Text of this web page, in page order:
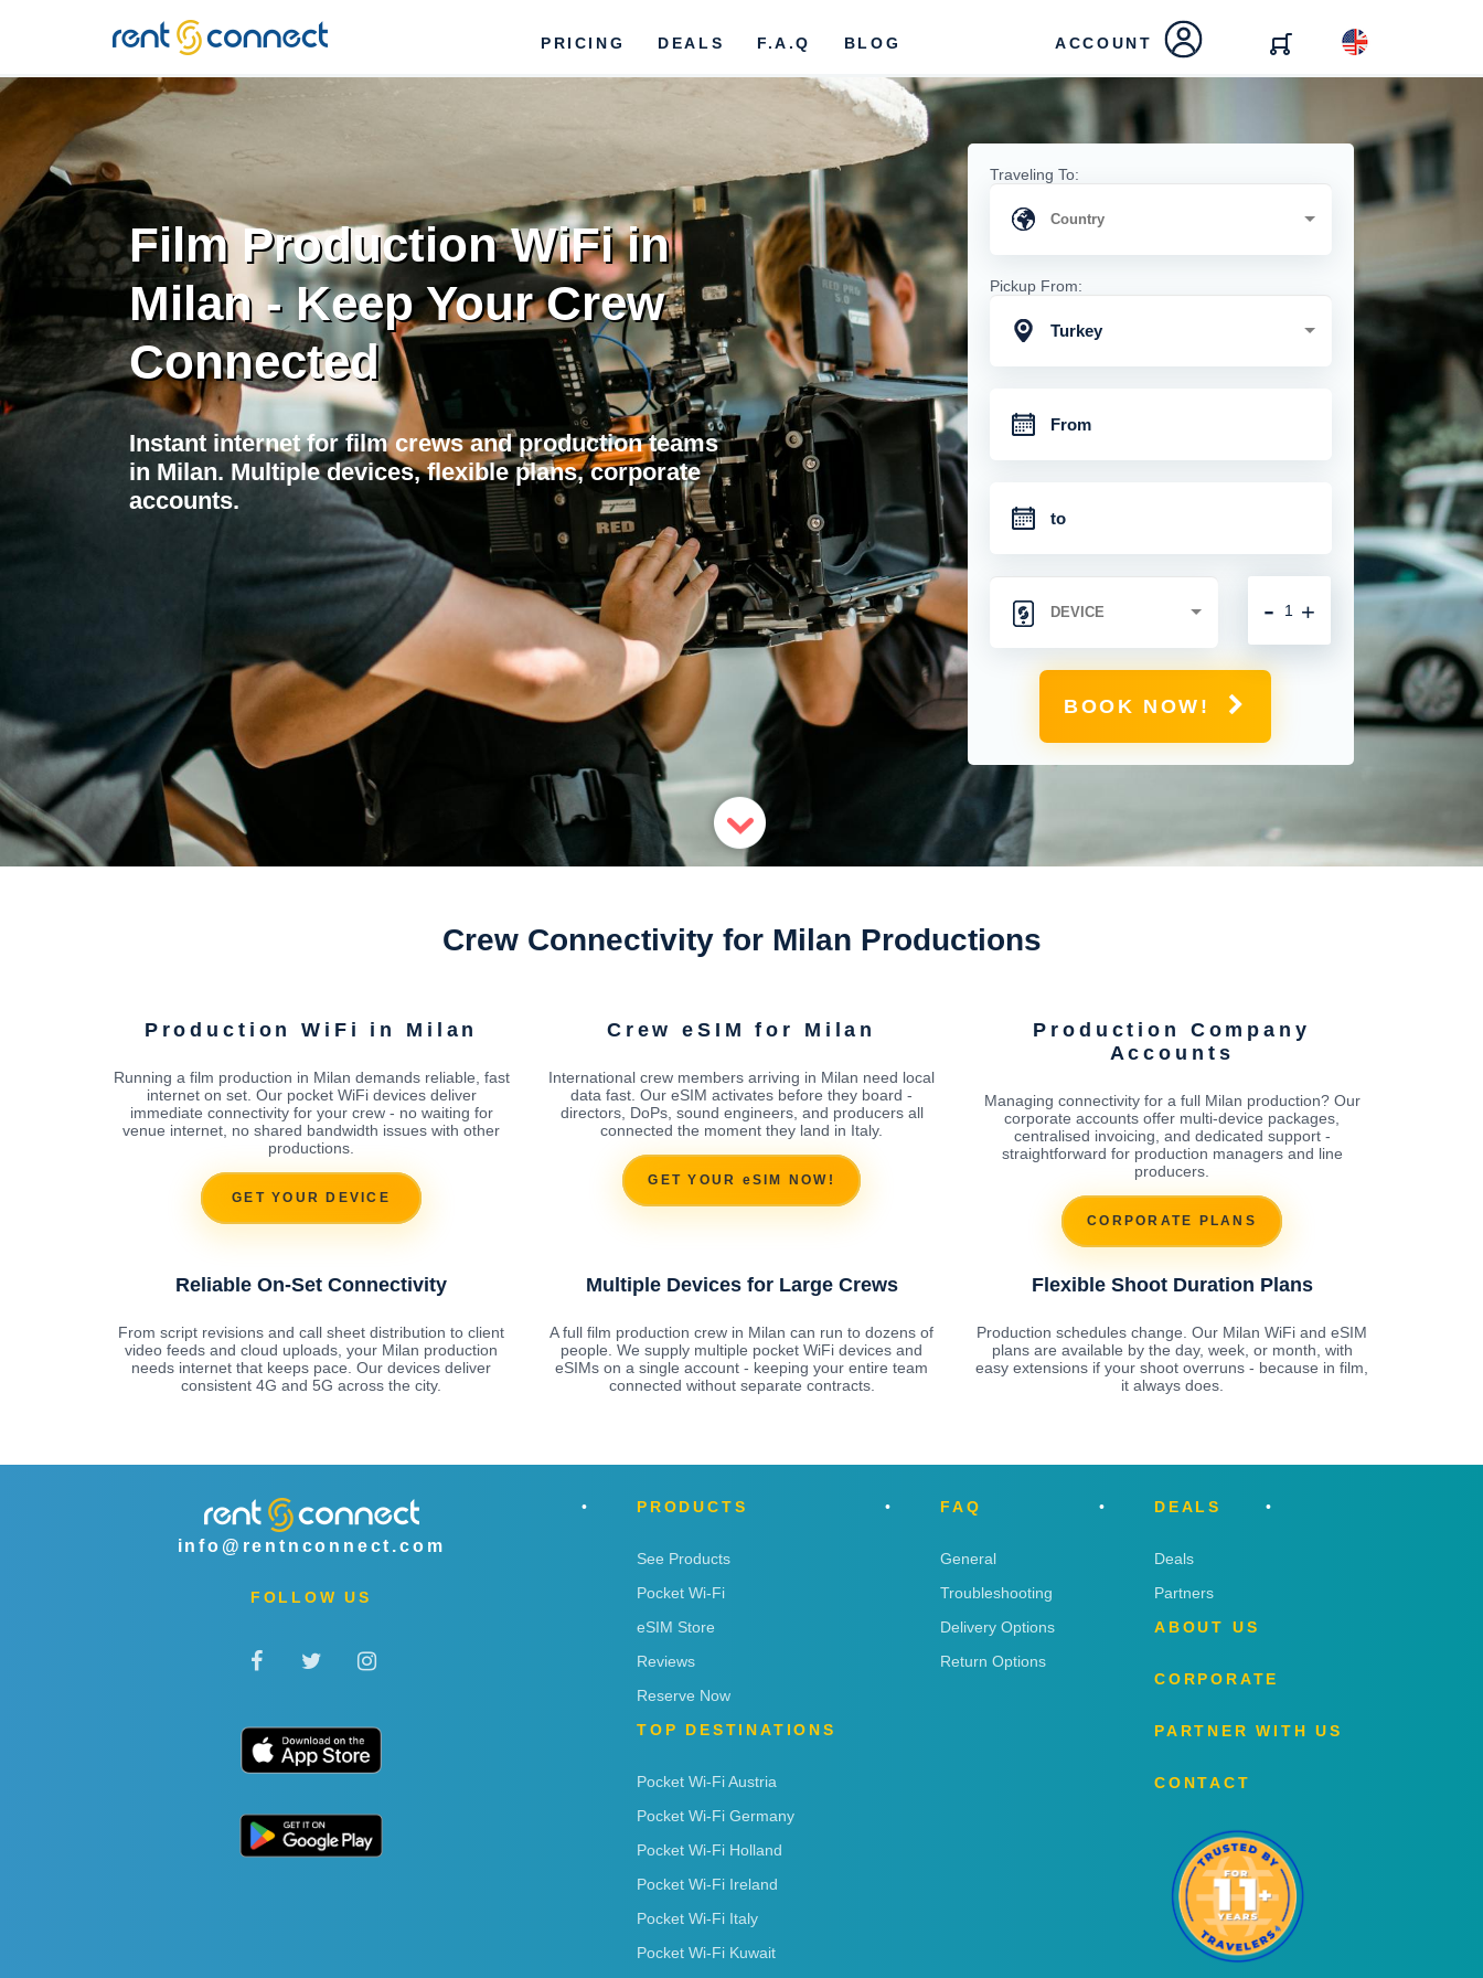
RENT'N
CONNECT
PRICING DEALS F.A.Q BLOG ACCOUNT
Film Production WiFi in
Milan - Keep Your Crew
Connected
Instant internet for film crews and production teams
in Milan. Multiple devices, flexible plans, corporate
accounts.
Traveling To:
Pickup From:
Turkey
+
-
BOOK NOW!
Crew Connectivity for Milan Productions
Production WiFi in Milan
Running a film production in Milan demands reliable, fast
internet on set. Our pocket WiFi devices deliver
immediate connectivity for your crew - no waiting for
venue internet, no shared bandwidth issues with other
productions.
GET YOUR DEVICE
Crew eSIM for Milan
International crew members arriving in Milan need local
data fast. Our eSIM activates before they board -
directors, DoPs, sound engineers, and producers all
connected the moment they land in Italy.
GET YOUR eSIM NOW!
Production Company
Accounts
Managing connectivity for a full Milan production? Our
corporate accounts offer multi-device packages,
centralised invoicing, and dedicated support -
straightforward for production managers and line
producers.
CORPORATE PLANS
Reliable On-Set Connectivity
From script revisions and call sheet distribution to client
video feeds and cloud uploads, your Milan production
needs internet that keeps pace. Our devices deliver
consistent 4G and 5G across the city.
Multiple Devices for Large Crews
A full film production crew in Milan can run to dozens of
people. We supply multiple pocket WiFi devices and
eSIMs on a single account - keeping your entire team
connected without separate contracts.
Flexible Shoot Duration Plans
Production schedules change. Our Milan WiFi and eSIM
plans are available by the day, week, or month, with
easy extensions if your shoot overruns - because in film,
it always does.
info@rentnconnect.com
FOLLOW US
PRODUCTS
See Products
Pocket Wi-Fi
eSIM Store
Reviews
Reserve Now
TOP DESTINATIONS
Pocket Wi-Fi Austria
Pocket Wi-Fi Germany
Pocket Wi-Fi Holland
Pocket Wi-Fi Ireland
Pocket Wi-Fi Italy
Pocket Wi-Fi Kuwait
FAQ
General
Troubleshooting
Delivery Options
Return Options
DEALS
Deals
Partners
ABOUT US
CORPORATE
PARTNER WITH US
CONTACT